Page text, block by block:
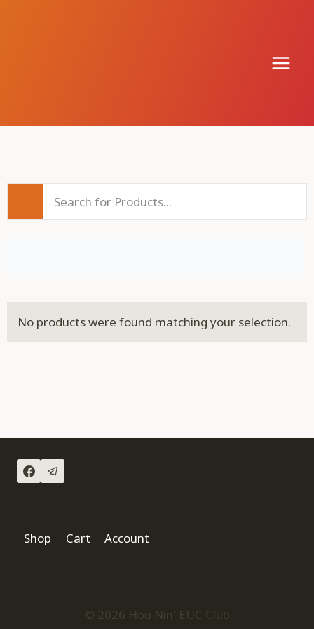
No products were found matching your selection.
Shop Cart Account
© 2026 Hou Nin' EUC Club